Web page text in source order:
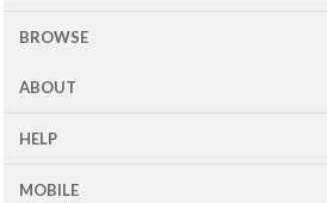
BROWSE
ABOUT
HELP
MOBILE